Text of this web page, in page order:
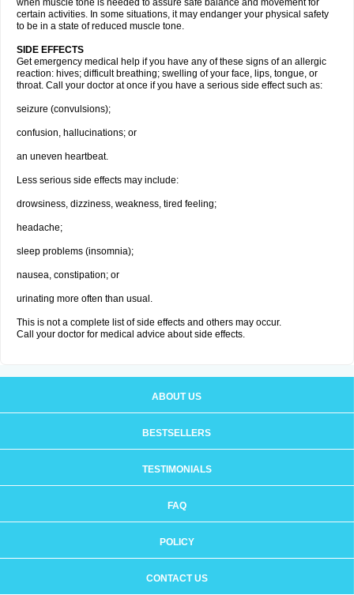
when muscle tone is needed to assure safe balance and movement for
certain activities. In some situations, it may endanger your physical safety
to be in a state of reduced muscle tone.
SIDE EFFECTS
Get emergency medical help if you have any of these signs of an allergic
reaction: hives; difficult breathing; swelling of your face, lips, tongue, or
throat. Call your doctor at once if you have a serious side effect such as:
seizure (convulsions);
confusion, hallucinations; or
an uneven heartbeat.
Less serious side effects may include:
drowsiness, dizziness, weakness, tired feeling;
headache;
sleep problems (insomnia);
nausea, constipation; or
urinating more often than usual.
This is not a complete list of side effects and others may occur.
Call your doctor for medical advice about side effects.
ABOUT US
BESTSELLERS
TESTIMONIALS
FAQ
POLICY
CONTACT US